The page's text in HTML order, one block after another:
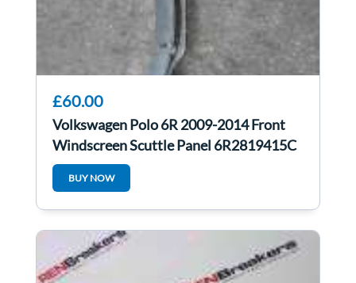
£60.00
Volkswagen Polo 6R 2009-2014 Front
Windscreen Scuttle Panel 6R2819415C
BUY NOW